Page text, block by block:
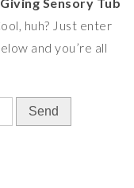
huh? Just enter
and you’re all